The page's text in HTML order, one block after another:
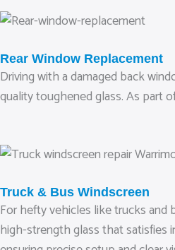
Rear Window Replacement
Driving with a damaged back
quality toughened glass. As part
Truck & Bus Windscreen
For hefty vehicles like trucks and
high-strength glass that satisfies